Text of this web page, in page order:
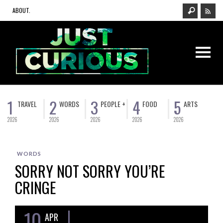
ABOUT.
1
2026
TRAVEL 2
2026
WORDS 3
2026
PEOPLE + 4
2026
FOOD 5
2026
ARTS
WORDS
SORRY NOT SORRY YOU’RE
CRINGE
APR